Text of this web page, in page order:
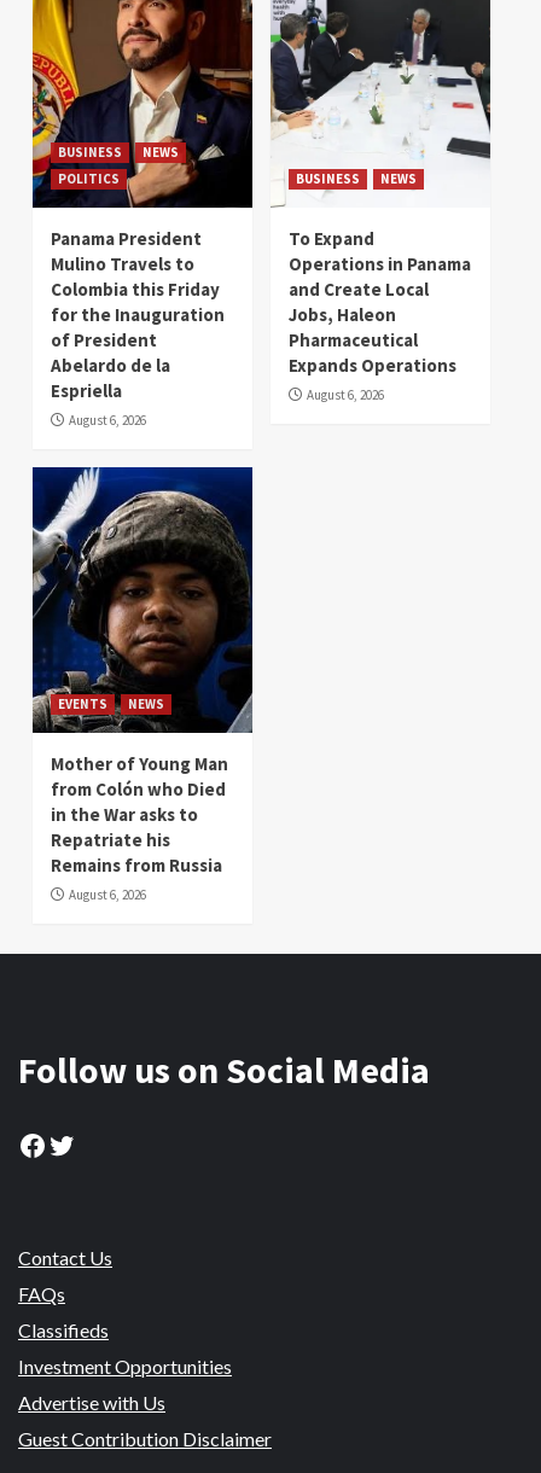
BUSINESS
NEWS
POLITICS
Panama President
Mulino Travels to
Colombia this Friday
for the Inauguration
of President
Abelardo de la
Espriella
August 6, 2026
BUSINESS NEWS
To Expand
Operations in Panama
and Create Local
Jobs, Haleon
Pharmaceutical
Expands Operations
August 6, 2026
EVENTS NEWS
Mother of Young Man
from Colón who Died
in the War asks to
Repatriate his
Remains from Russia
August 6, 2026
Follow us on Social Media
Facebook
Twitter
Contact Us
FAQs
Classifieds
Investment Opportunities
Advertise with Us
Guest Contribution Disclaimer